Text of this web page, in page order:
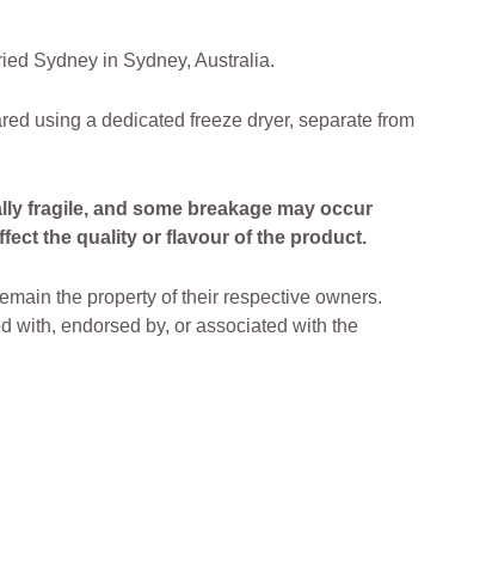
Sydney in Sydney, Australia.
using a dedicated freeze dryer, separate from
fragile, and some breakage may occur
the quality or flavour of the product.
the property of their respective owners.
with, endorsed by, or associated with the